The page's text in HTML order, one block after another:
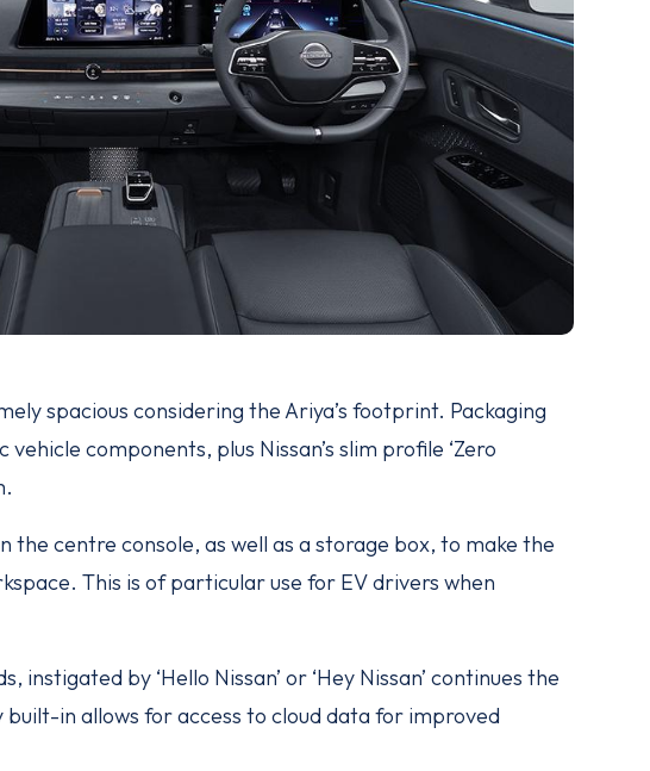
spacious considering the Ariya’s footprint. Packaging
components, plus Nissan’s slim profile ‘Zero
the centre console, as well as a storage box, to make the
This is of particular use for EV drivers when
instigated by ‘Hello Nissan’ or ‘Hey Nissan’ continues the
in allows for access to cloud data for improved